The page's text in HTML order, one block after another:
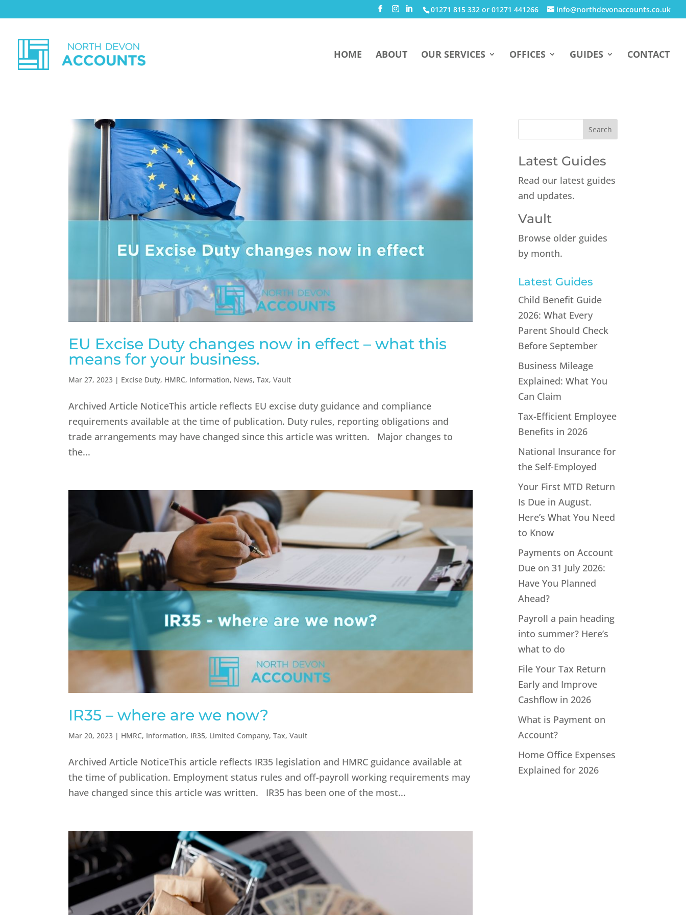
01271 815 332 or 01271 441266 info@northdevonaccounts.co.uk
HOME ABOUT OUR SERVICES OFFICES GUIDES CONTACT
EU Excise Duty changes now in effect – what this
means for your business.
Mar 27, 2023 | Excise Duty, HMRC, Information, News,Tax,Vault
Archived Article NoticeThis article reflects EU excise duty guidance and compliance
requirements available at the time of publication. Duty rules, reporting obligations and
trade arrangements may have changed since this article was written. Major changes to
the...
IR35 – where are we now?
Mar 20, 2023 | HMRC, Information, IR35, Limited Company,Tax,Vault
Archived Article NoticeThis article reflects IR35 legislation and HMRC guidance available at
the time of publication. Employment status rules and off-payroll working requirements may
have changed since this article was written. IR35 has been one of the most...
Latest Guides
Read our latest guides
and updates.
Vault
Browse older guides
by month.
Latest Guides
Child Benefit Guide
2026: What Every
Parent Should Check
Before September
Business Mileage
Explained: What You
Can Claim
Tax-Efficient Employee
Benefits in 2026
National Insurance for
the Self-Employed
Your First MTD Return
Is Due in August.
Here’s What You Need
to Know
Payments on Account
Due on 31 July 2026:
Have You Planned
Ahead?
Payroll a pain heading
into summer? Here’s
what to do
File Your Tax Return
Early and Improve
Cashflow in 2026
What is Payment on
Account?
Home Office Expenses
Explained for 2026